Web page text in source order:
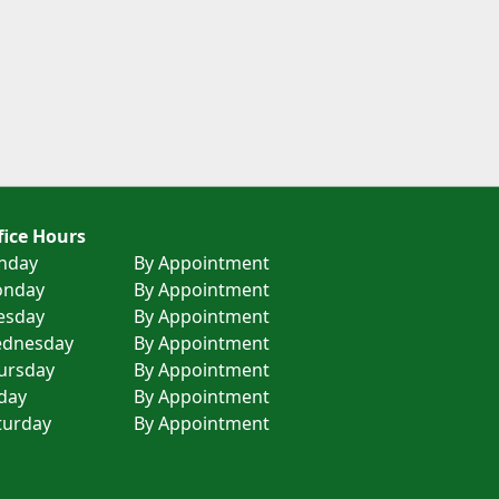
Hours
By Appointment
By Appointment
By Appointment
By Appointment
By Appointment
By Appointment
By Appointment